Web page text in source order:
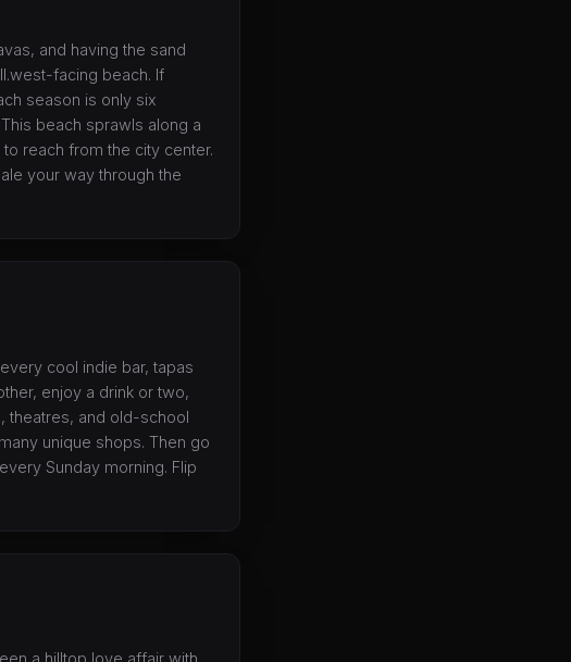
and having the sand
facing beach. If
season is only six
beach sprawls along a
reach from the city center.
your way through the
cool indie bar, tapas
enjoy a drink or two,
theatres, and old-school
unique shops. Then go
Sunday morning. Flip